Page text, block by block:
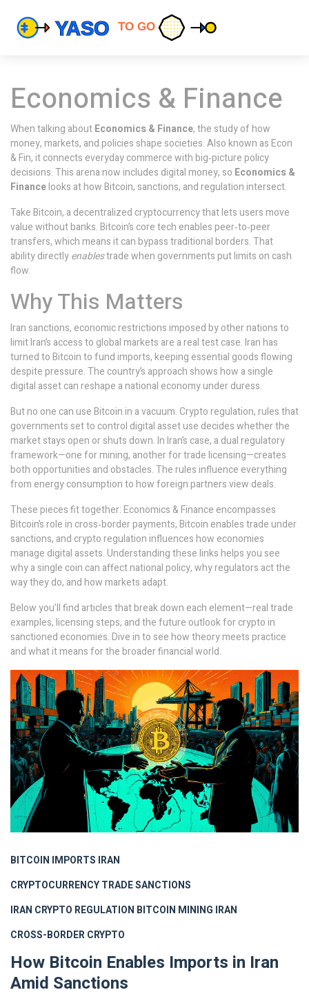
Economics & Finance
When talking aboutEconomics & Finance,the study of how
money, markets, and policies shape societies. Also known asEcon
& Fin, it connects everyday commerce with big‑picture policy
decisions.This arena now includes digital money, so Economics &
Financelooks at how Bitcoin, sanctions, and regulation intersect.
TakeBitcoin, a decentralized cryptocurrency that lets users move
value without banks. Bitcoin’s core tech enables peer‑to‑peer
transfers, which means it can bypass traditional borders. That
ability directlyenablestrade when governments put limits on cash
flow.
Why This Matters
Iran sanctions, economic restrictions imposed by other nations to
limit Iran’s access to global markets are a real test case. Iran has
turned to Bitcoin to fund imports, keeping essential goods flowing
despite pressure. The country’s approach shows how a single
digital asset can reshape a national economy under duress.
But no one can use Bitcoin in a vacuum.Crypto regulation,rules that
governments set to control digital asset use decides whether the
market stays open or shuts down. In Iran’s case, a dual regulatory
framework—one for mining, another for trade licensing—creates
both opportunities and obstacles. The rules influence everything
from energy consumption to how foreign partners view deals.
These pieces fit together: Economics & Finance encompasses
Bitcoin’s role in cross‑border payments, Bitcoin enables trade under
sanctions, and crypto regulation influences how economies
manage digital assets. Understanding these links helps you see
why a single coin can affect national policy, why regulators act the
way they do, and how markets adapt.
Below you’ll find articles that break down each element—real trade
examples, licensing steps, and the future outlook for crypto in
sanctioned economies. Dive in to see how theory meets practice
and what it means for the broader financial world.
BITCOIN IMPORTS IRAN
CRYPTOCURRENCY TRADE SANCTIONS
IRAN CRYPTO REGULATION BITCOIN MINING IRAN
CROSS-BORDER CRYPTO
How Bitcoin Enables Imports in Iran
Amid Sanctions